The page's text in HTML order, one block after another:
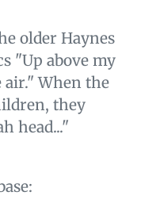
older Haynes
"Up above my
air." When the
they
head..."